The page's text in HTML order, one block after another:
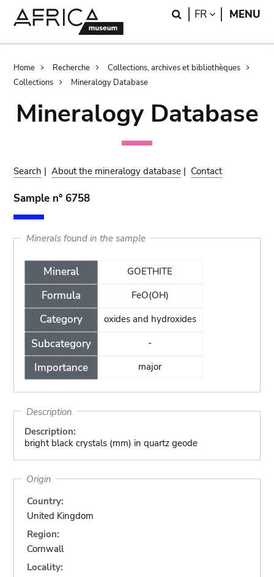
Search
FR LANGUAGE
MENU
Breadcrumb
Home Recherche
Collections, archives et bibliothèques
Collections
Mineralogy Database
Mineralogy Database
Search |About the mineralogy database | Contact
Sample n° 6758
Minerals found in the sample
Mineral
Formula
Category
Subcategory
Importance
GOETHITE
FeO(OH)
oxides and hydroxides
-
major
Description
Description:
bright black crystals (mm) in quartz geode
Origin
Country:
United Kingdom
Region:
Cornwall
Locality: